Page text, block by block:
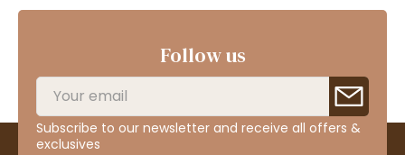
Follow us
Subscribe to our newsletter and receive all offers &
exclusives